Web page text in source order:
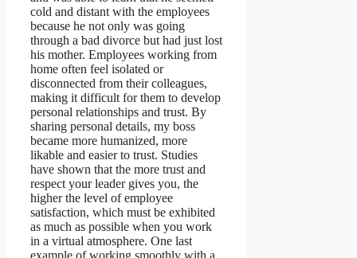
cold and distant with the employees
because he not only was going
through a bad divorce but had just lost
his mother. Employees working from
home often feel isolated or
disconnected from their colleagues,
making it difficult for them to develop
personal relationships and trust. By
sharing personal details, my boss
became more humanized, more
likable and easier to trust. Studies
have shown that the more trust and
respect your leader gives you, the
higher the level of employee
satisfaction, which must be exhibited
as much as possible when you work
in a virtual atmosphere. One last
example of working smoothly with a